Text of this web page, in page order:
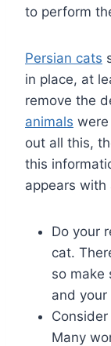
to perform
Persian cats
in place, at
remove the
animals
out all this,
this
appears with
Do your
cat.
so make
and
Many